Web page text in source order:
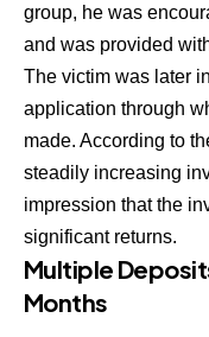
group, he was
and was provided
The victim was later
application through
made. According to
steadily increasing
impression that the
significant returns.
Multiple
Months